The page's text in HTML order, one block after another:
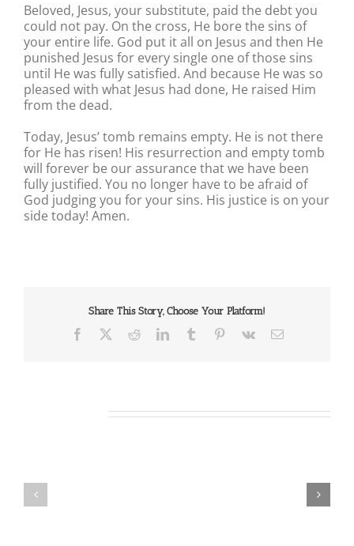
Beloved, Jesus, your substitute, paid the debt you
could not pay. On the cross, He bore the sins of
your entire life. God put it all on Jesus and then He
punished Jesus for every single one of those sins
until He was fully satisfied. And because He was so
pleased with what Jesus had done, He raised Him
from the dead.
Today, Jesus’ tomb remains empty. He is not there
for He has risen! His resurrection and empty tomb
will forever be our assurance that we have been
fully justified. You no longer have to be afraid of
God judging you for your sins. His justice is on your
side today! Amen.
Share This Story, Choose Your Platform!
Facebook RedditLinkedInTumblr Pinterest
Vk Email